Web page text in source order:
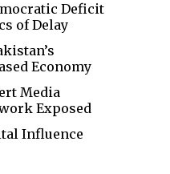
Deficit
of Delay
Economy
Media
Exposed
Influence